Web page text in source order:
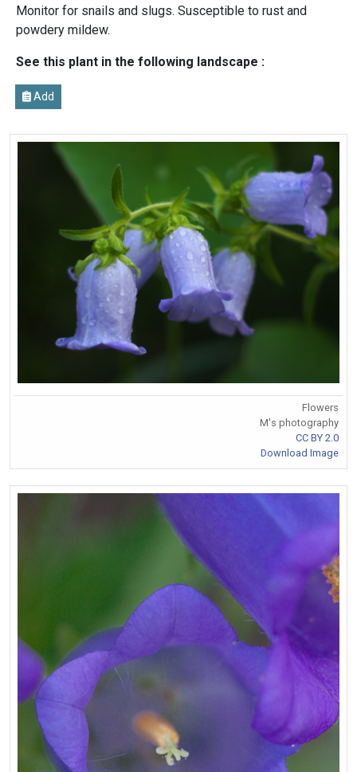
Monitor for snails and slugs. Susceptible to rust and
powdery mildew.
See this plant in the following landscape :
Add
Flowers
M's photography
CC BY 2.0
Download Image